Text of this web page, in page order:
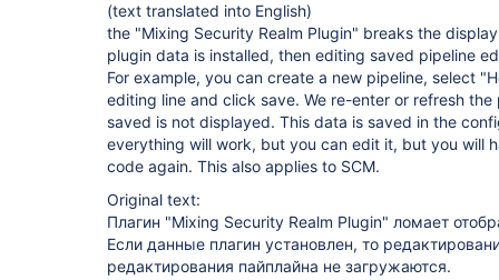
(text translated into English)
the "Mixing Security Realm Plugin" breaks the
plugin data is installed, then editing saved pipeline
For example, you can create a new pipeline, select
editing line and click save. We re-enter or refresh
saved is not displayed. This data is saved in the
everything will work, but you can edit it, but you will
code again. This also applies to SCM.
Original text:
Плагин "Mixing Security Realm Plugin" ломает
Если данные плагин установлен, то
редактирования пайплайна не загружаются.